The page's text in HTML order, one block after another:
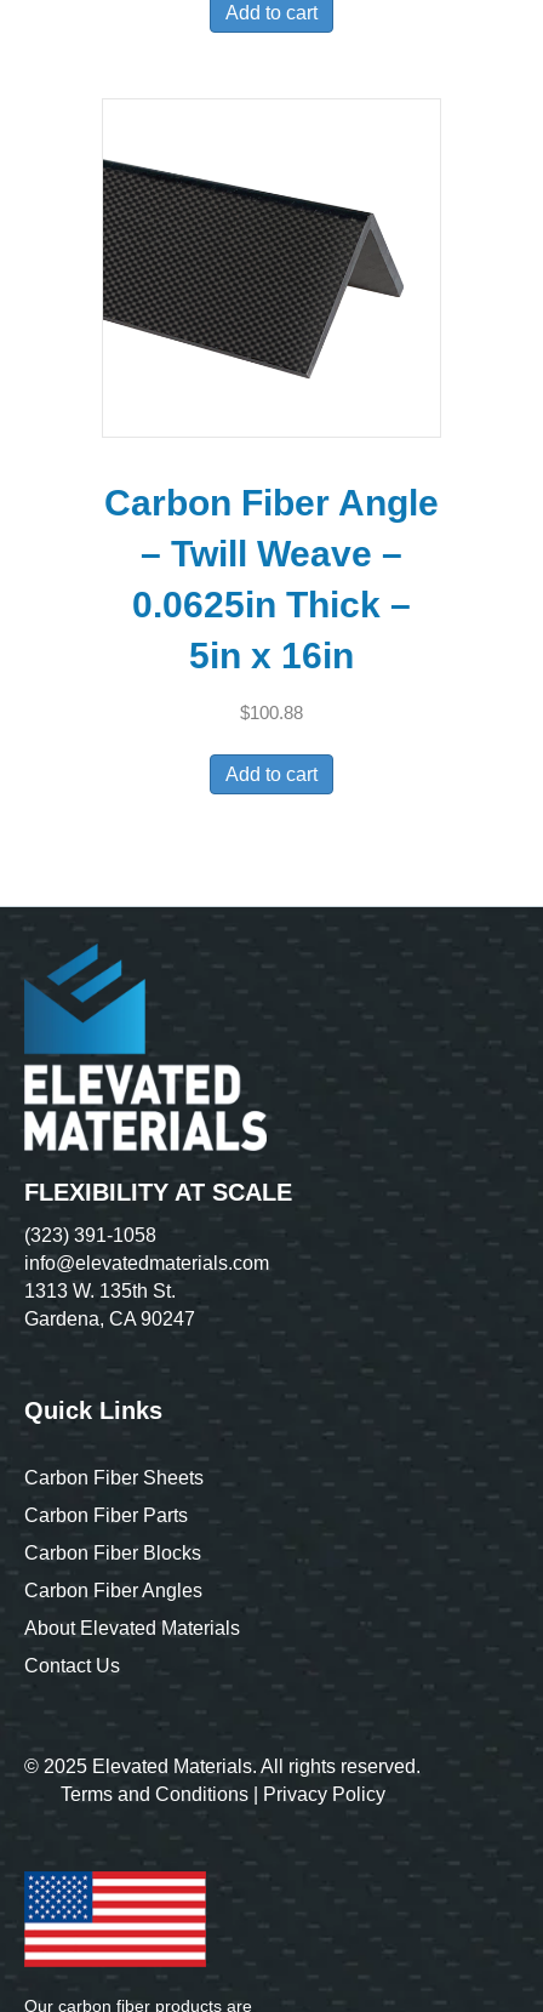
Add to cart
Carbon Fiber Angle
– Twill Weave –
0.0625in Thick –
5in x 16in
$100.88
Add to cart
FLEXIBILITY AT SCALE
(323) 391-1058
info@elevatedmaterials.com
1313 W. 135th St.
Gardena, CA 90247
Quick Links
Carbon Fiber Sheets
Carbon Fiber Parts
Carbon Fiber Blocks
Carbon Fiber Angles
About Elevated Materials
Contact Us
© 2025 Elevated Materials. All rights reserved.
Terms and Conditions| Privacy Policy
Our carbon fiber products are